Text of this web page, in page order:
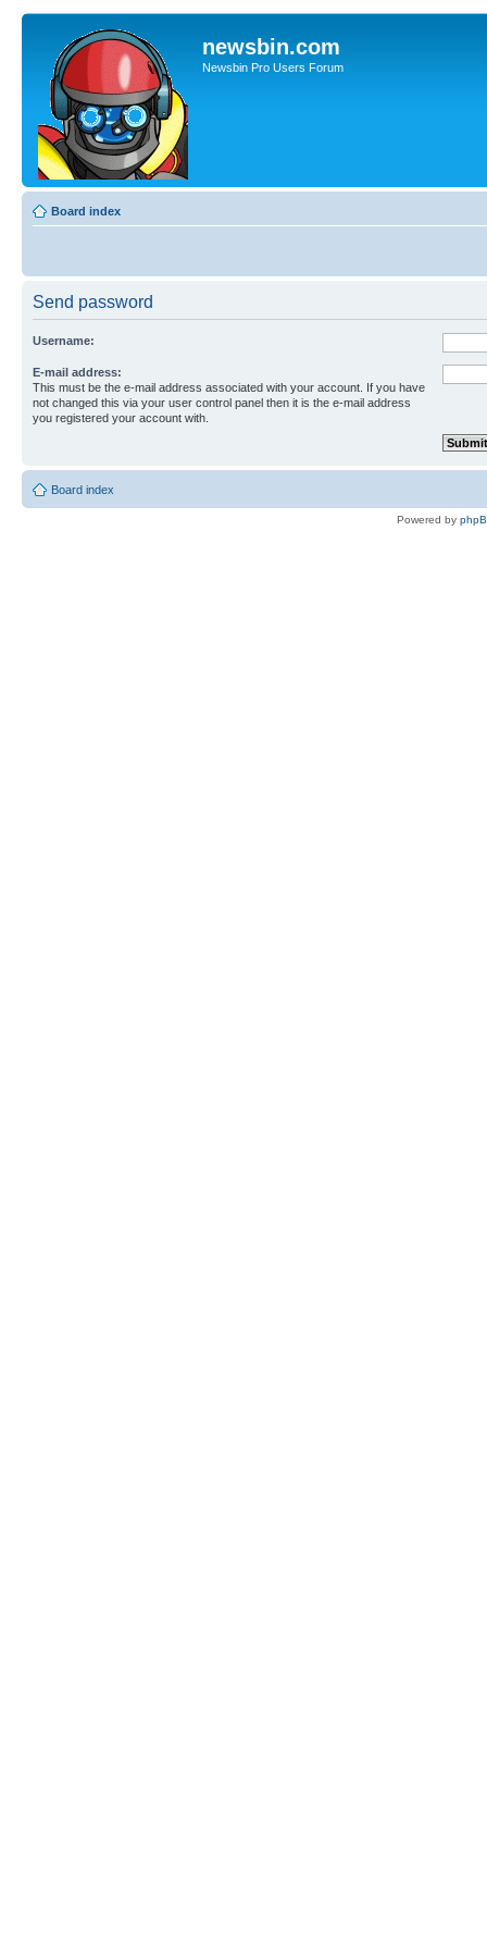
newsbin.com
Newsbin Pro Users Forum
Board index
Send password
Username:
E-mail address:
This must be the e-mail address associated with your account. If you have
not changed this via your user control panel then it is the e-mail address
you registered your account with.
Board index
Powered by